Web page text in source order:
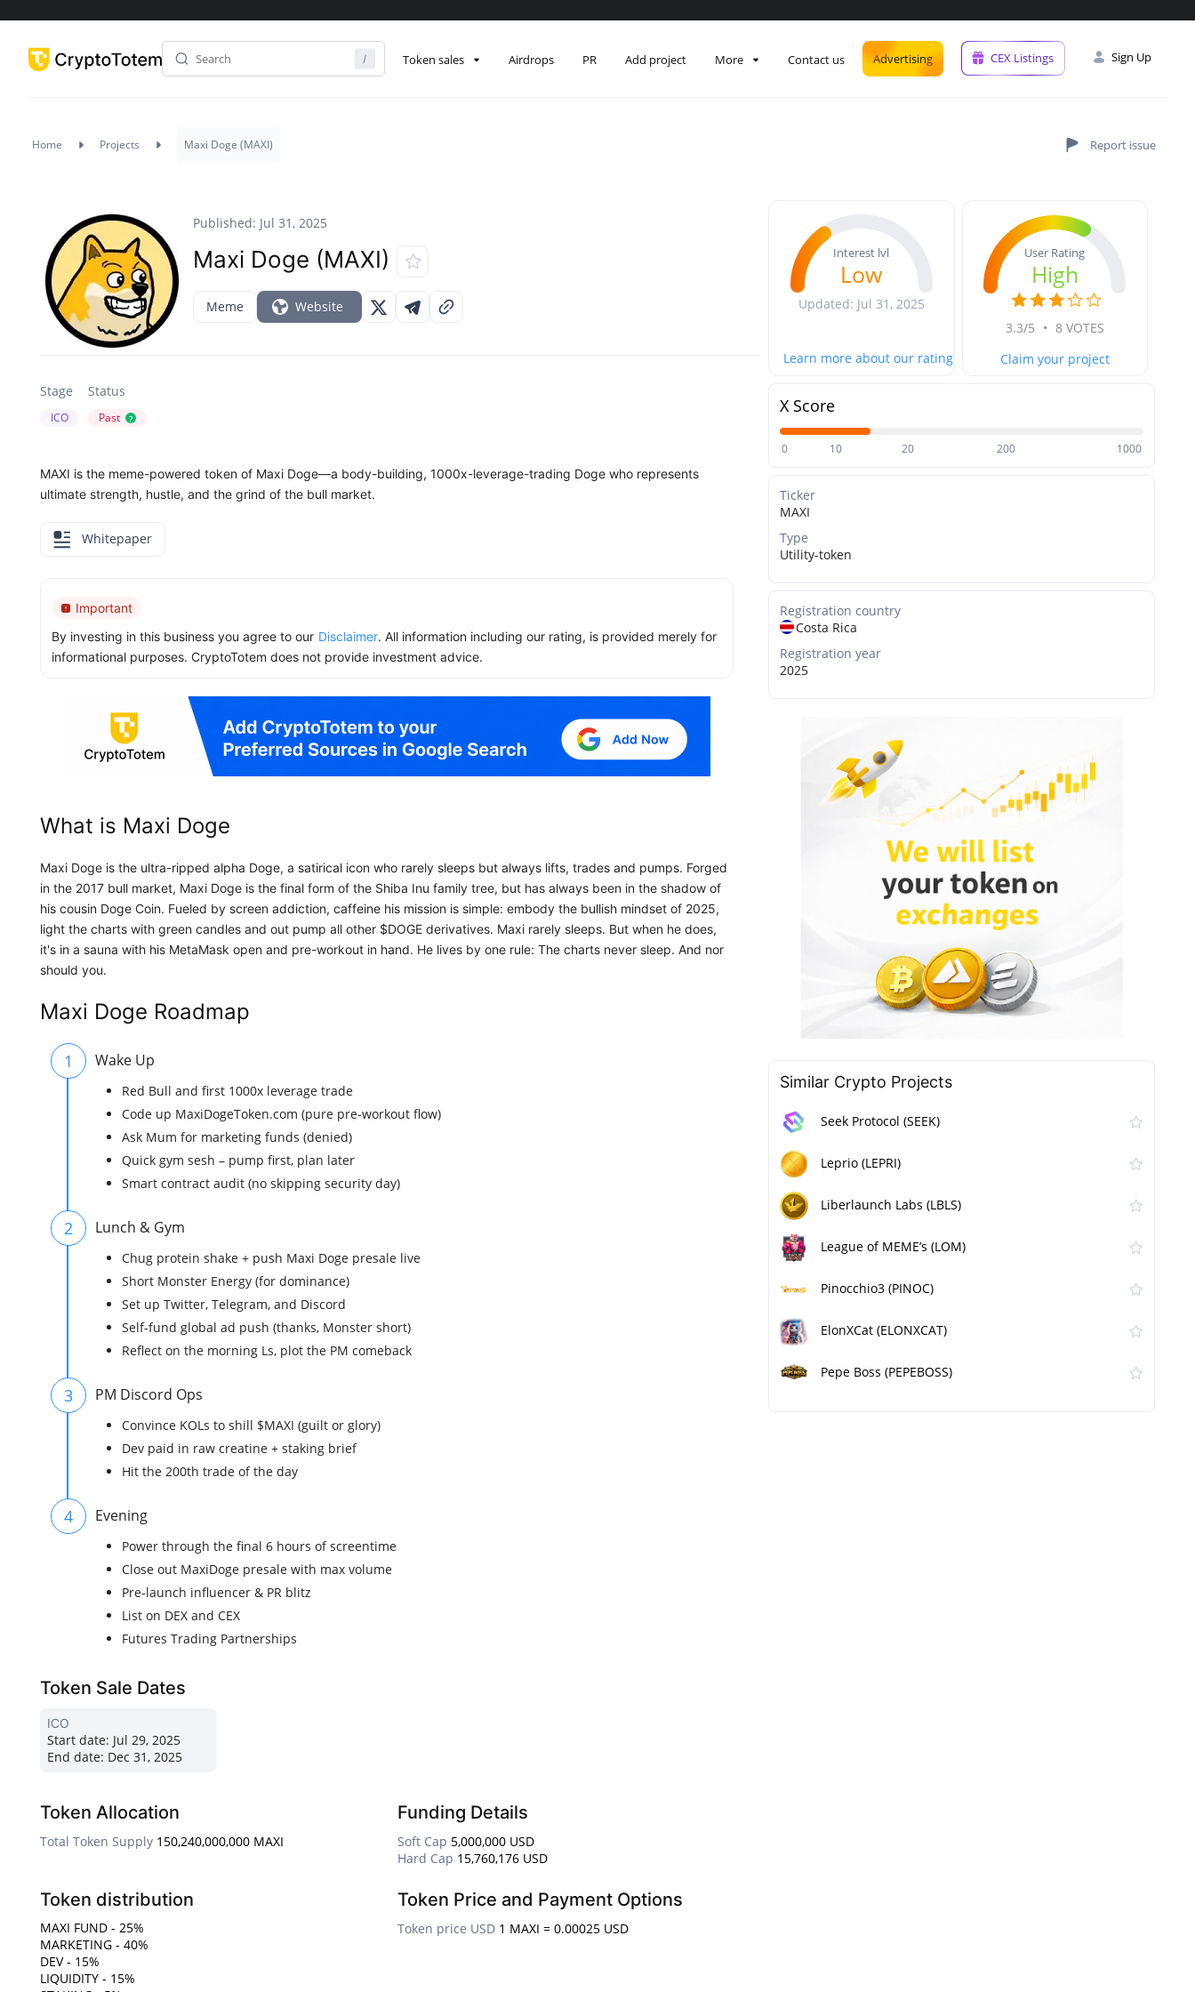
Token sales Airdrops PR Add project More Contact us Advertising CEX Listings Sign Up
Home Projects Maxi Doge (MAXI)
Published: Jul 31, 2025
Maxi Doge (MAXI)
Meme Website
Stage
ICO
Status
Past ?
MAXI is the meme-powered token of Maxi Doge—a body-building, 1000x-leverage-trading Doge who represents
ultimate strength, hustle, and the grind of the bull market.
Whitepaper
Important
By investing in this business you agree to our Disclaimer. All information including our rating, is provided merely for
informational purposes. CryptoTotem does not provide investment advice.
What is Maxi Doge
Maxi Doge is the ultra-ripped alpha Doge, a satirical icon who rarely sleeps but always lifts, trades and pumps. Forged
in the 2017 bull market, Maxi Doge is the final form of the Shiba Inu family tree, but has always been in the shadow of
his cousin Doge Coin. Fueled by screen addiction, caffeine his mission is simple: embody the bullish mindset of 2025,
light the charts with green candles and out pump all other $DOGE derivatives. Maxi rarely sleeps. But when he does,
it's in a sauna with his MetaMask open and pre-workout in hand. He lives by one rule: The charts never sleep. And nor
should you.
Maxi Doge Roadmap
1 Wake Up
Red Bull and first 1000x leverage trade
Code up MaxiDogeToken.com (pure pre-workout flow)
Ask Mum for marketing funds (denied)
Quick gym sesh – pump first, plan later
Smart contract audit (no skipping security day)
2 Lunch & Gym
Chug protein shake + push Maxi Doge presale live
Short Monster Energy (for dominance)
Set up Twitter, Telegram, and Discord
Self-fund global ad push (thanks, Monster short)
Reflect on the morning Ls, plot the PM comeback
3 PM Discord Ops
Convince KOLs to shill $MAXI (guilt or glory)
Dev paid in raw creatine + staking brief
Hit the 200th trade of the day
4 Evening
Power through the final 6 hours of screentime
Close out MaxiDoge presale with max volume
Pre-launch influencer & PR blitz
List on DEX and CEX
Futures Trading Partnerships
Token Sale Dates
ICO
Start date: Jul 29, 2025
End date: Dec 31, 2025
Token Allocation
Total Token Supply 150,240,000,000 MAXI
Funding Details
Soft Cap 5,000,000 USD
Hard Cap 15,760,176 USD
Token distribution
MAXI FUND - 25%
MARKETING - 40%
DEV - 15%
LIQUIDITY - 15%
Token Price and Payment Options
Token price USD 1 MAXI = 0.00025 USD
Interest lvl
Low
Updated: Jul 31, 2025
Learn more about our rating
User Rating
High
3.3/5 • 8 VOTES
Claim your project
X Score
0 10 20 200 1000
Ticker
MAXI
Type
Utility-token
Registration country
Costa Rica
Registration year
2025
Similar Сrypto Projects
Seek Protocol (SEEK)
Leprio (LEPRI)
Liberlaunch Labs (LBLS)
League of MEME’s (LOM)
Pinocchio3 (PINOC)
ElonXCat (ELONXCAT)
Pepe Boss (PEPEBOSS)